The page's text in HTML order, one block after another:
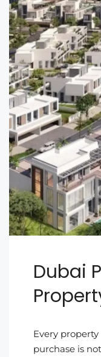
Dubai
Every
purchase is